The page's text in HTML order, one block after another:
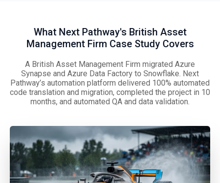
What Next Pathway's British Asset
Management Firm Case Study Covers
A British Asset Management Firm migrated Azure
Synapse and Azure Data Factory to Snowflake. Next
Pathway’s automation platform delivered 100% automated
code translation and migration, completed the project in 10
months, and automated QA and data validation.